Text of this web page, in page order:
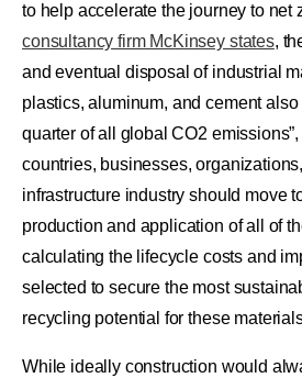
to help accelerate the journey to net
consultancy firm McKinsey states,
and eventual disposal of industrial
plastics, aluminum, and cement
quarter of all global CO2
countries, businesses,
infrastructure industry should move
production and application of all of
calculating the lifecycle costs and
selected to secure the most
recycling potential for these
While ideally construction would